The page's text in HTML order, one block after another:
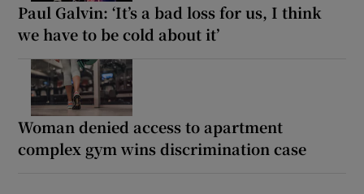
Paul Galvin: ‘It’s a bad loss for us, I think
we have to be cold about it’
Woman denied access to apartment
complex gym wins discrimination case